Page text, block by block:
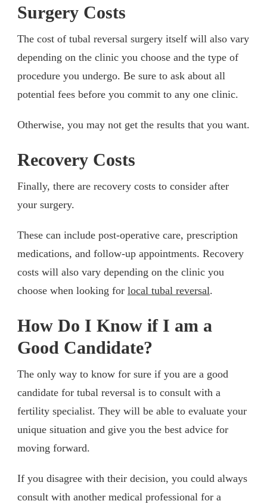
Surgery Costs
The cost of tubal reversal surgery itself will also vary
depending on the clinic you choose and the type of
procedure you undergo. Be sure to ask about all
potential fees before you commit to any one clinic.
Otherwise, you may not get the results that you want.
Recovery Costs
Finally, there are recovery costs to consider after
your surgery.
These can include post-operative care, prescription
medications, and follow-up appointments. Recovery
costs will also vary depending on the clinic you
choose when looking for local tubal reversal.
How Do I Know if I am a
Good Candidate?
The only way to know for sure if you are a good
candidate for tubal reversal is to consult with a
fertility specialist. They will be able to evaluate your
unique situation and give you the best advice for
moving forward.
If you disagree with their decision, you could always
consult with another medical professional for a